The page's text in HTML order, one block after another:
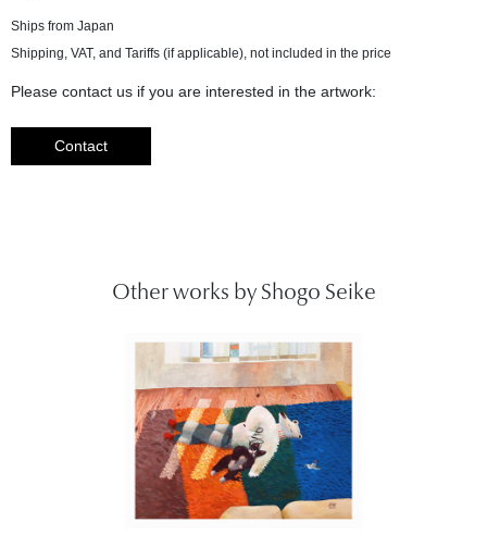
Ships from Japan
Please contact us if you are interested in the artwork:
Contact
Other works by Shogo Seike